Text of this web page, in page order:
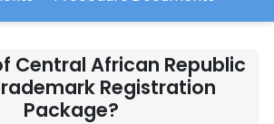
Central African Republic
Registration
Package?